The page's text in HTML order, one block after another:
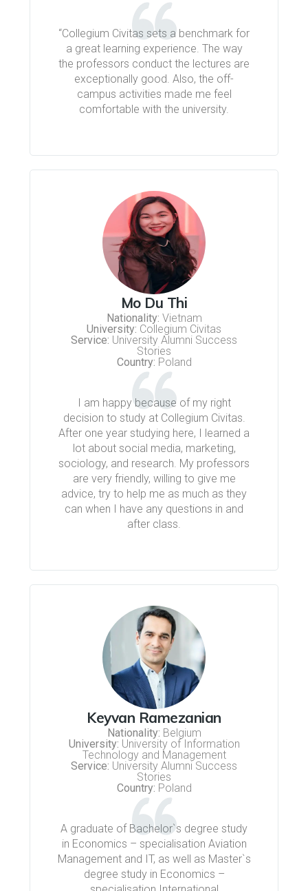
“Collegium Civitas sets a benchmark for
a great learning experience. The way
the professors conduct the lectures are
exceptionally good. Also, the off-
campus activities made me feel
comfortable with the university.
Mo Du Thi
Nationality: Vietnam
University: Collegium Civitas
Service: University Alumni Success
Stories
Country: Poland
I am happy because of my right
decision to study at Collegium Civitas.
After one year studying here, I learned a
lot about social media, marketing,
sociology, and research. My professors
are very friendly, willing to give me
advice, try to help me as much as they
can when I have any questions in and
after class.
Keyvan Ramezanian
Nationality: Belgium
University: University of Information
Technology and Management
Service: University Alumni Success
Stories
Country: Poland
A graduate of Bachelor`s degree study
in Economics – specialisation Aviation
Management and IT, as well as Master`s
degree study in Economics –